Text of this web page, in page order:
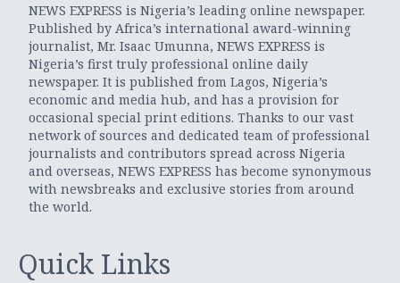
NEWS EXPRESS is Nigeria’s leading online newspaper.
Published by Africa’s international award-winning
journalist, Mr. Isaac Umunna, NEWS EXPRESS is
Nigeria’s first truly professional online daily
newspaper. It is published from Lagos, Nigeria’s
economic and media hub, and has a provision for
occasional special print editions. Thanks to our vast
network of sources and dedicated team of professional
journalists and contributors spread across Nigeria
and overseas, NEWS EXPRESS has become synonymous
with newsbreaks and exclusive stories from around
the world.
Quick Links